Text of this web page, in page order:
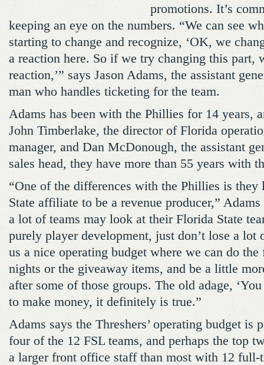
promotions. It’s
keeping an eye on the numbers. “We can see
starting to change and recognize, ‘OK, we
a reaction here. So if we try changing this part,
reaction,’” says Jason Adams, the assistant
man who handles ticketing for the team.
Adams has been with the Phillies for 14 years,
John Timberlake, the director of Florida
manager, and Dan McDonough, the assistant
sales head, they have more than 55 years with
“One of the differences with the Phillies is
State affiliate to be a revenue producer,”
a lot of teams may look at their Florida State
purely player development, just don’t lose a lot
us a nice operating budget where we can do
nights or the giveaway items, and be a little
after some of those groups. The old adage,
to make money, it definitely is true.”
Adams says the Threshers’ operating budget is
four of the 12 FSL teams, and perhaps the top
a larger front office staff than most with 12